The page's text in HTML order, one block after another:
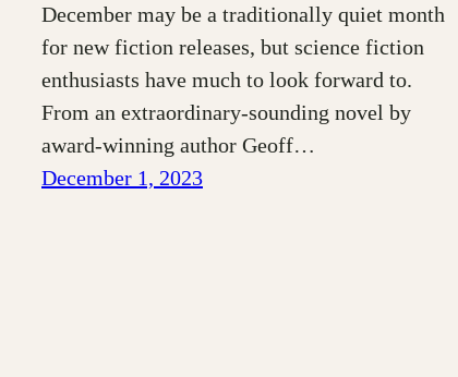
December may be a traditionally quiet month
for new fiction releases, but science fiction
enthusiasts have much to look forward to.
From an extraordinary-sounding novel by
award-winning author Geoff…
December 1, 2023